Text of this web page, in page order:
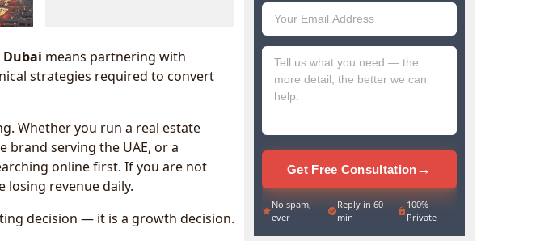
Dubai means partnering with
strategies required to convert
Whether you run a real estate
brand serving the UAE, or a
online first. If you are not
revenue daily.
decision — it is a growth decision.
Emirates
+971
Get Free Consultation→
No spam,
ever
Reply in 60
min
100%
Private